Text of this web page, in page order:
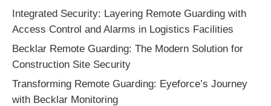
Integrated Security: Layering Remote Guarding with
Access Control and Alarms in Logistics Facilities
Becklar Remote Guarding: The Modern Solution for
Construction Site Security
Transforming Remote Guarding: Eyeforce’s Journey
with Becklar Monitoring